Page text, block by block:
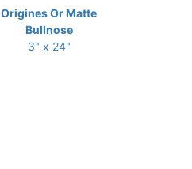
Origines Or Matte
Bullnose
3" x 24"